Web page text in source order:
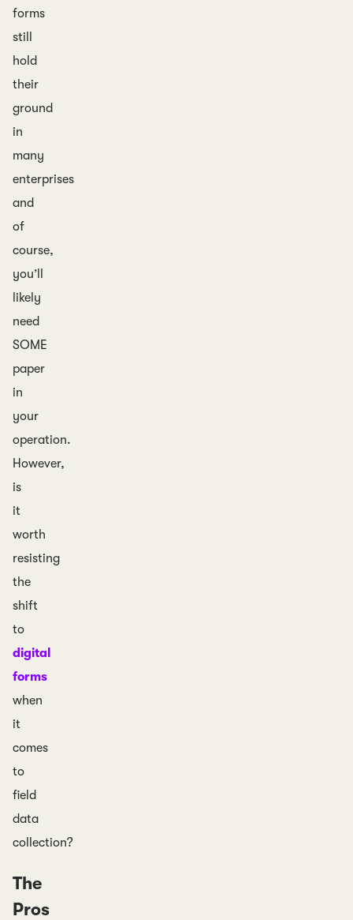
forms
still
hold
their
ground
in
many
enterprises
and
of
course,
you’ll
likely
need
SOME
paper
in
your
operation.
However,
is
it
worth
resisting
the
shift
to
digital
forms
when
it
comes
to
field
data
collection?
The
Pros